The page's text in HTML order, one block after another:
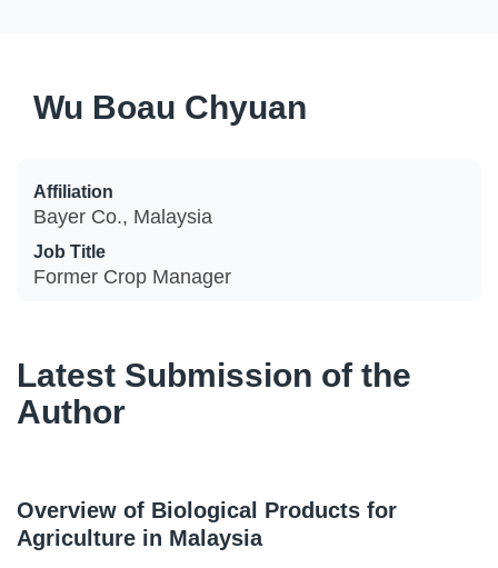
Wu Boau Chyuan
Affiliation
Bayer Co., Malaysia
Job Title
Former Crop Manager
Latest Submission of the
Author
Overview of Biological Products for
Agriculture in Malaysia